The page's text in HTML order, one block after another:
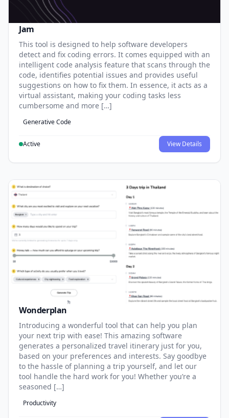
Jam
This tool is designed to help software developers
detect and fix coding errors. It comes equipped with an
intelligent code analysis feature that scans through the
code, identifies potential issues and provides useful
suggestions on how to fix them. In essence, it acts as a
virtual assistant, making your coding tasks less
cumbersome and more […]
Generative Code
Active View Details
Wonderplan
Introducing a wonderful tool that can help you plan
your next trip with ease! This amazing software
generates a personalized travel itinerary just for you,
based on your preferences and interests. Say goodbye
to the hassle of planning a trip yourself, and let our
tool handle the hard work for you! Whether you’re a
seasoned […]
Productivity